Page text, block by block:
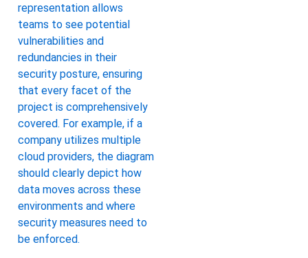
representation allows
teams to see potential
vulnerabilities and
redundancies in their
security posture, ensuring
that every facet of the
project is comprehensively
covered. For example, if a
company utilizes multiple
cloud providers, the diagram
should clearly depict how
data moves across these
environments and where
security measures need to
be enforced.